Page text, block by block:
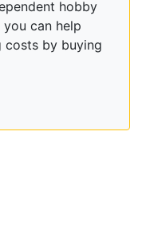
hobby
can help
costs by buying